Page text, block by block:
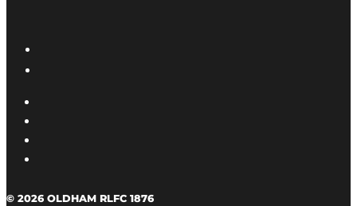
© 2026 OLDHAM RLFC 1876